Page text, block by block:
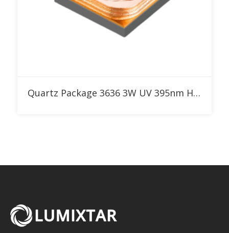
Add to RFQ Quartz Package 3636 3W UV 395nm High Power LED